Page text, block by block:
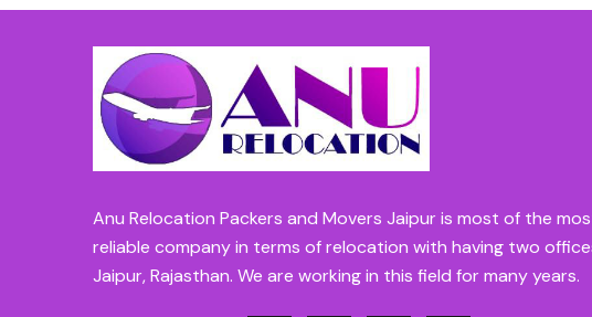
Anu Relocation Packers and Movers Jaipur is most of the
reliable company in terms of relocation with having two
Jaipur, Rajasthan. We are working in this field for many years.